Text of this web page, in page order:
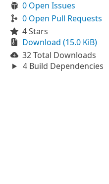
0 Open Issues
0 Open Pull Requests
4 Stars
Download (15.0 KiB)
32 Total Downloads
4 Build Dependencies